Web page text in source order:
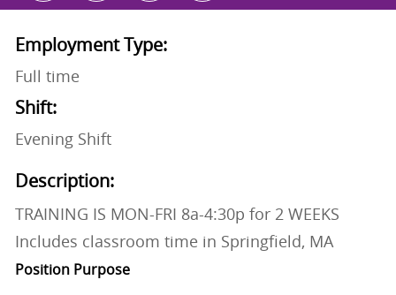
Employment Type:
Full time
Shift:
Evening Shift
Description:
TRAINING IS MON-FRI 8a-4:30p for 2 WEEKS
Includes classroom time in Springfield, MA
Position Purpose